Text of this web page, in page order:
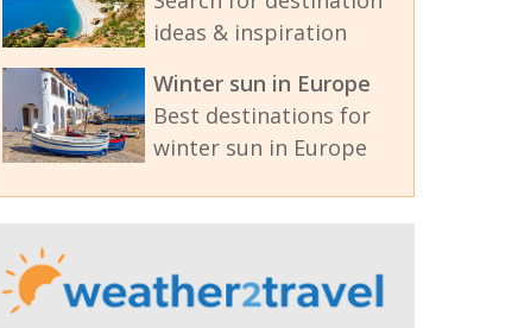
ideas & inspiration
Winter sun in Europe
Best destinations for
winter sun in Europe